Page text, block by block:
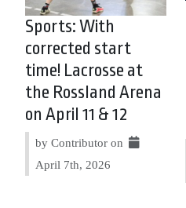
Sports: With
corrected start
time! Lacrosse at
the Rossland Arena
on April 11 & 12
by Contributor on
April 7th, 2026